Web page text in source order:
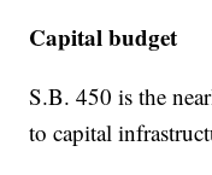
Capital budget
S.B. 450 is the
to capital